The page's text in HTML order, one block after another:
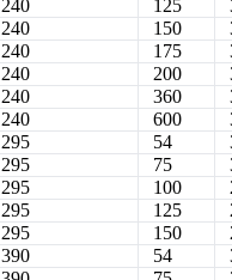
240 125
240 150
240 175
240 200
240 360
240 600
295 54
295 75
295 100
295 125
295 150
390 54